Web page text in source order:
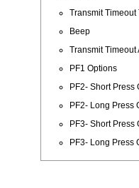
Transmit Timeout
Beep
Transmit Timeout
PF1 Options
PF2- Short Press
PF2- Long Press
PF3- Short Press
PF3- Long Press